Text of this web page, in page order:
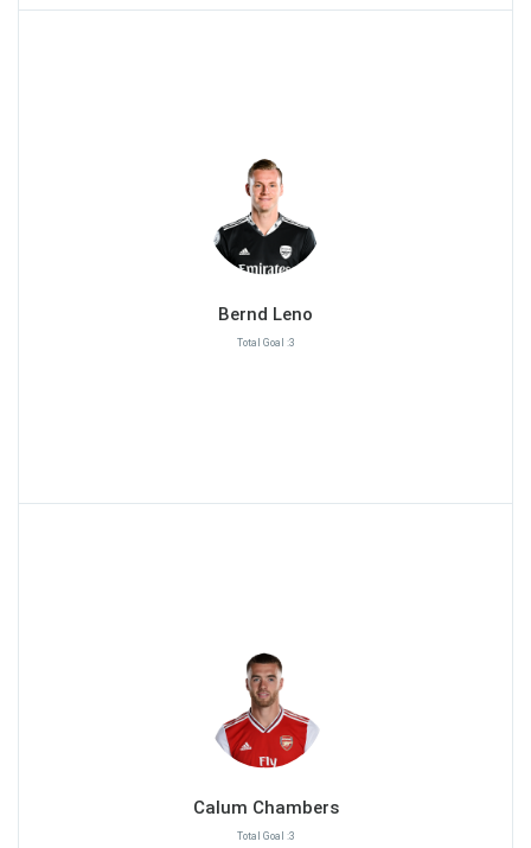
Bernd Leno
Total Goal :3
Calum Chambers
Total Goal :3